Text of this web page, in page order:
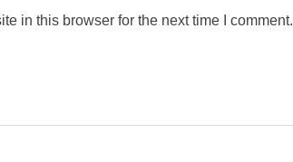
in this browser for the next time I comment.